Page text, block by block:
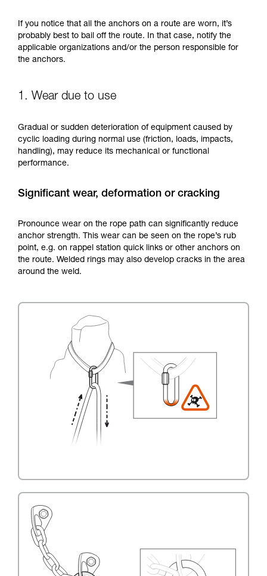
We provide examples of techniques related to
your activity. There may be others that we do
not describe here.
If you notice that all the anchors on a route are worn, it’s
probably best to bail off the route. In that case, notify the
applicable organizations and/or the person responsible for
the anchors.
1. Wear due to use
Gradual or sudden deterioration of equipment caused by
cyclic loading during normal use (friction, loads, impacts,
handling), may reduce its mechanical or functional
performance.
Significant wear, deformation or cracking
Pronounce wear on the rope path can significantly reduce
anchor strength. This wear can be seen on the rope’s rub
point, e.g. on rappel station quick links or other anchors on
the route. Welded rings may also develop cracks in the area
around the weld.